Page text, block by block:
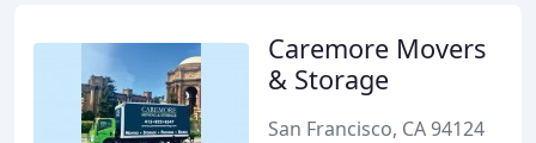
Caremore Movers
& Storage
San Francisco, CA 94124